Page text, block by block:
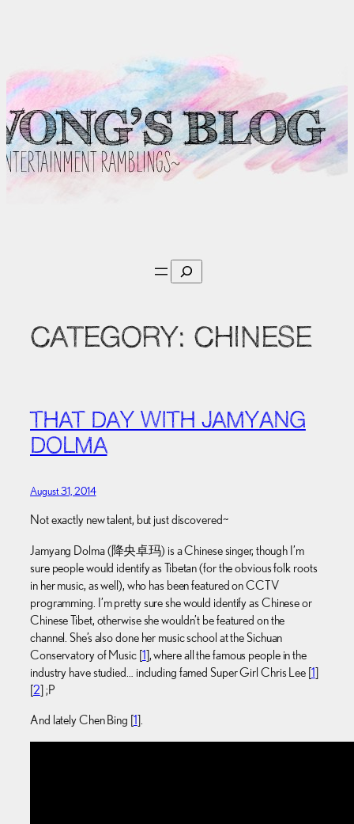
Search
CATEGORY: CHINESE
THAT DAY WITH JAMYANG
DOLMA
August 31, 2014
Not exactly new talent, but just discovered~
Jamyang Dolma (降央卓玛) is a Chinese singer, though I’m
sure people would identify as Tibetan (for the obvious folk roots
in her music, as well), who has been featured on CCTV
programming. I’m pretty sure she would identify as Chinese or
Chinese Tibet, otherwise she wouldn’t be featured on the
channel. She’s also done her music school at the Sichuan
Conservatory of Music [1], where all the famous people in the
industry have studied… including famed Super Girl Chris Lee [1]
[2] ;P
And lately Chen Bing [1].